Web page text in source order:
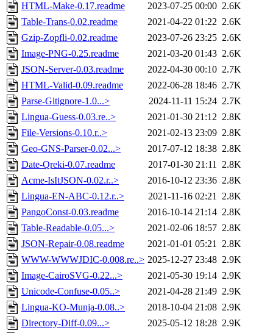
HTML-Make-0.17.readme
2023-07-25 00:00 2.6K
Table-Trans-0.02.readme
2021-04-22 01:22 2.6K
Gzip-Zopfli-0.02.readme
2023-07-26 23:25 2.6K
Image-PNG-0.25.readme
2021-03-20 01:43 2.6K
JSON-Server-0.03.readme
2022-04-30 00:10 2.7K
HTML-Valid-0.09.readme
2022-06-28 18:46 2.7K
Parse-Gitignore-1.0...>
2024-11-11 15:24 2.7K
Lingua-Guess-0.03.re..>
2021-01-30 21:12 2.8K
File-Versions-0.10.r..>
2021-02-13 23:09 2.8K
Geo-GNS-Parser-0.02...>
2017-07-12 18:38 2.8K
Date-Qreki-0.07.readme
2017-01-30 21:11 2.8K
Acme-IsItJSON-0.02.r..>
2016-10-12 23:36 2.8K
Lingua-EN-ABC-0.12.r..>
2021-11-16 02:21 2.8K
PangoConst-0.03.readme
2016-10-14 21:14 2.8K
Table-Readable-0.05...>
2021-02-06 18:57 2.8K
JSON-Repair-0.08.readme
2021-01-01 05:21 2.8K
WWW-WWWJDIC-0.008.re..> 2025-12-27 23:48 2.9K
Image-CairoSVG-0.22...>
2021-05-30 19:14 2.9K
Unicode-Confuse-0.05..>
2021-04-28 21:49 2.9K
Lingua-KO-Munja-0.08..>
2018-10-04 21:08 2.9K
Directory-Diff-0.09...>
2025-05-12 18:28 2.9K